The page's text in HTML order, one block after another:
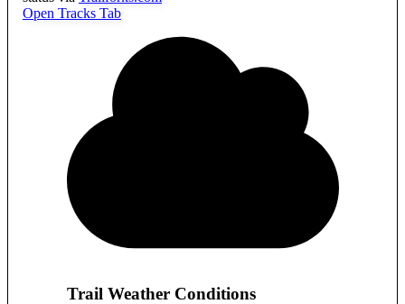
Open Tracks Tab
Trail Weather Conditions